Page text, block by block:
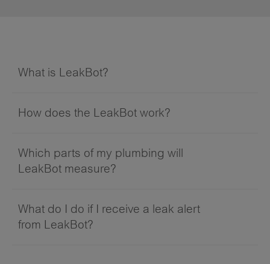
What is LeakBot?
How does the LeakBot work?
Which parts of my plumbing will
LeakBot measure?
What do I do if I receive a leak alert
from LeakBot?